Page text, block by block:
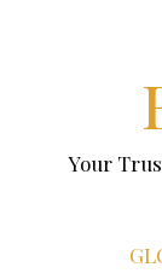
Your